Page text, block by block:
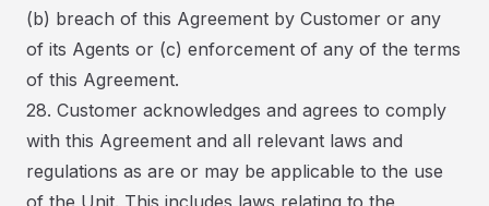
(b) breach of this Agreement by Customer or any
of its Agents or (c) enforcement of any of the terms
of this Agreement.
28. Customer acknowledges and agrees to comply
with this Agreement and all relevant laws and
regulations as are or may be applicable to the use
of the Unit. This includes laws relating to the